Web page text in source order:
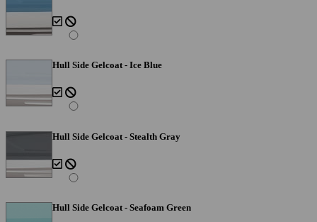
Hull Side Gelcoat - Ice Blue
Hull Side Gelcoat - Stealth Gray
Hull Side Gelcoat - Seafoam Green